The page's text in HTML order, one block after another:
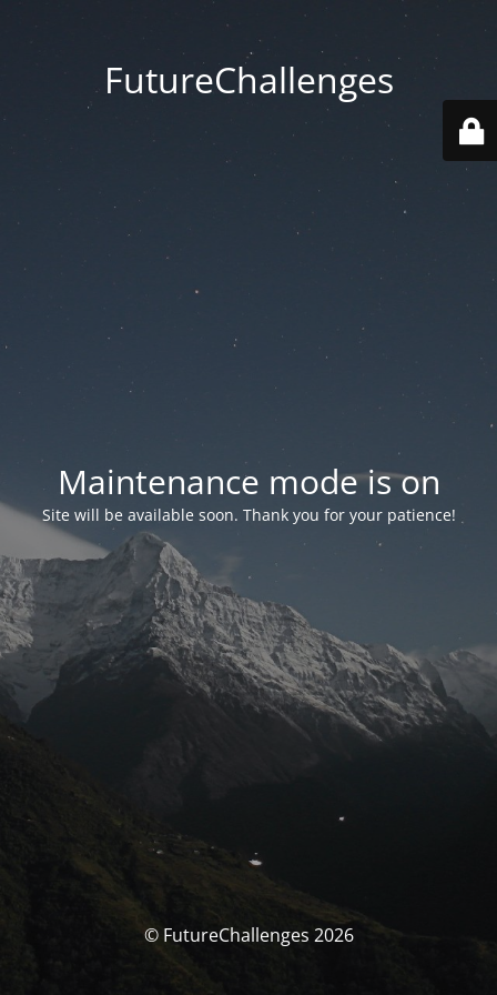
FutureChallenges
Maintenance mode is on
Site will be available soon. Thank you for your patience!
© FutureChallenges 2026